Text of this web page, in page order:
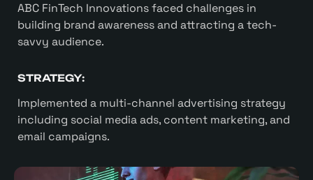
ABC FinTech Innovations faced challenges in
building brand awareness and attracting a tech-
savvy audience.
STRATEGY:
Implemented a multi-channel advertising strategy
including social media ads, content marketing, and
email campaigns.